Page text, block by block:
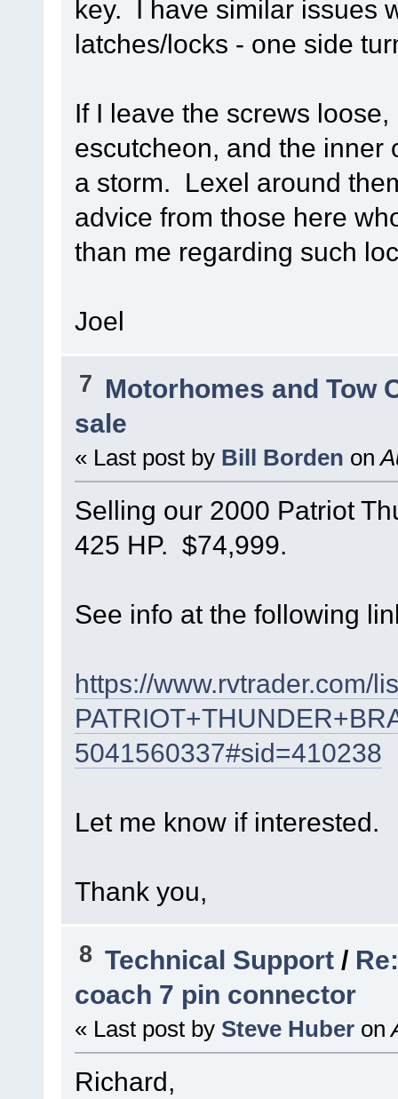
key. I have similar issues
latches/locks - one side
If I leave the screws
escutcheon, and the inner
a storm. Lexel around
advice from those here
than me regarding such
Joel
7 Motorhomes and Tow
sale
« Last post by Bill Borden on
Selling our 2000 Patriot
425 HP. $74,999.
See info at the following
https://www.rvtrader.com/
5041560337#sid=410238
Let me know if interested.
Thank you,
8 Technical Support /
coach 7 pin connector
« Last post by Steve Huber on
Richard,